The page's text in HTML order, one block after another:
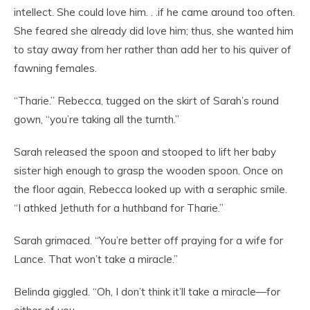
intellect. She could love him. . .if he came around too often.
She feared she already did love him; thus, she wanted him
to stay away from her rather than add her to his quiver of
fawning females.
“Tharie.” Rebecca, tugged on the skirt of Sarah’s round
gown, “you’re taking all the turnth.”
Sarah released the spoon and stooped to lift her baby
sister high enough to grasp the wooden spoon. Once on
the floor again, Rebecca looked up with a seraphic smile.
“I athked Jethuth for a huthband for Tharie.”
Sarah grimaced. “You’re better off praying for a wife for
Lance. That won’t take a miracle.”
Belinda giggled. “Oh, I don’t think it’ll take a miracle—for